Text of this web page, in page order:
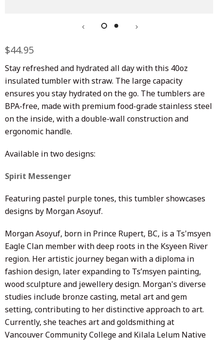
Regular
price
$44.95
price
Stay refreshed and hydrated all day with this 40oz
insulated tumbler with straw. The large capacity
ensures you stay hydrated on the go. The tumblers are
BPA-free, made with premium food-grade stainless steel
on the inside, with a double-wall construction and
ergonomic handle.
Available in two designs:
Spirit Messenger
Featuring pastel purple tones, this tumbler showcases
designs by Morgan Asoyuf.
Morgan Asoyuf, born in Prince Rupert, BC, is a Ts'msyen
Eagle Clan member with deep roots in the Ksyeen River
region. Her artistic journey began with a diploma in
fashion design, later expanding to Ts’msyen painting,
wood sculpture and jewellerydesign. Morgan's diverse
studies include bronze casting, metal art and gem
setting, contributing to her distinctive approach to art.
Currently, she teaches art and goldsmithing at
Vancouver Community College and Kilala Lelum Native